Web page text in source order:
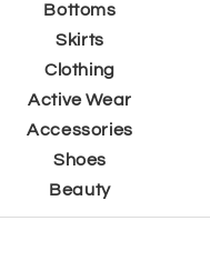
Bottoms
Skirts
Clothing
Active Wear
Accessories
Shoes
Beauty